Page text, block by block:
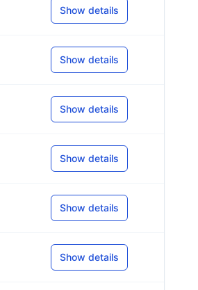
Show details
Show details
Show details
Show details
Show details
Show details